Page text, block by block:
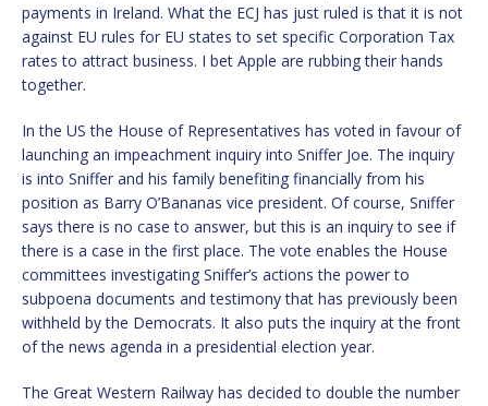
payments in Ireland. What the ECJ has just ruled is that it is not
against EU rules for EU states to set specific Corporation Tax
rates to attract business. I bet Apple are rubbing their hands
together.
In the US the House of Representatives has voted in favour of
launching an impeachment inquiry into Sniffer Joe. The inquiry
is into Sniffer and his family benefiting financially from his
position as Barry O’Bananas vice president. Of course, Sniffer
says there is no case to answer, but this is an inquiry to see if
there is a case in the first place. The vote enables the House
committees investigating Sniffer’s actions the power to
subpoena documents and testimony that has previously been
withheld by the Democrats. It also puts the inquiry at the front
of the news agenda in a presidential election year.
The Great Western Railway has decided to double the number